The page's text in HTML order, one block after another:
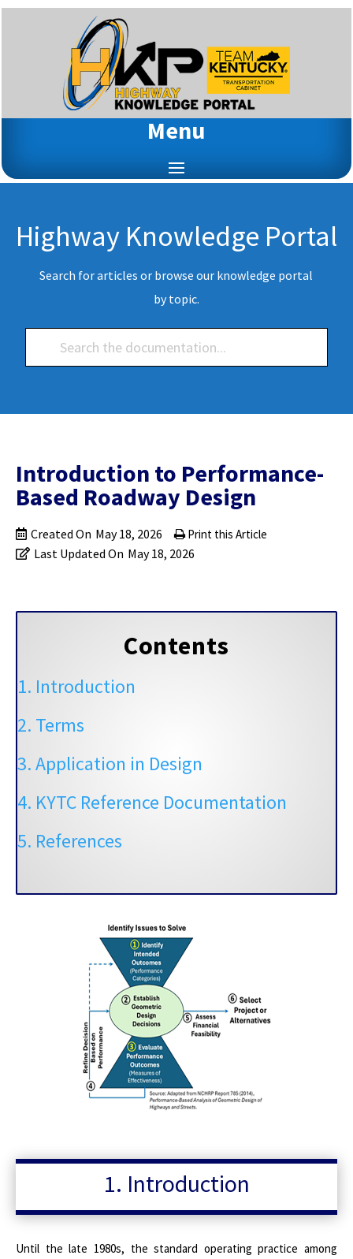
Menu
Highway Knowledge Portal
Search for articles or browse our knowledge portal
by topic.
Introduction to Performance-
Based Roadway Design
Created On May 18, 2026
Last Updated On May 18, 2026
Print this Article
Contents
1. Introduction
2. Terms
3. Application in Design
4. KYTC Reference Documentation
5. References
1. Introduction
Until the late 1980s, the standard operating practice among